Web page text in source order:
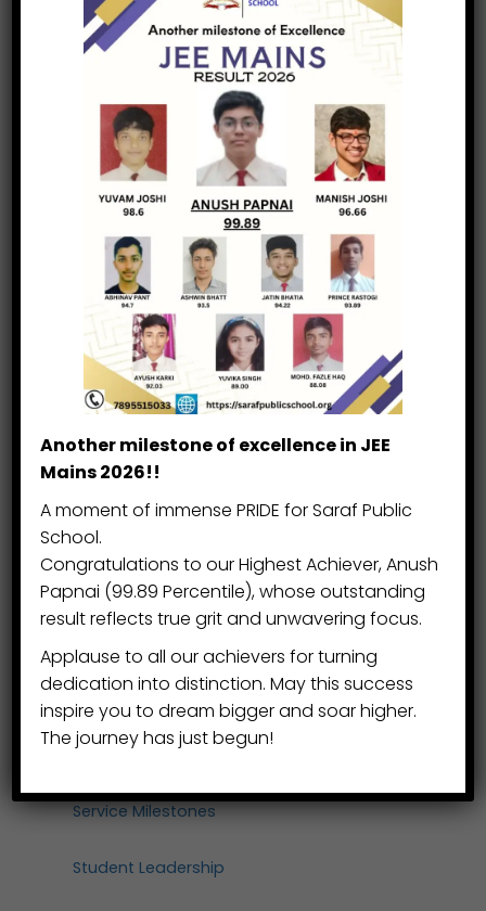
Cricket League
25 Years Legacy
Junior Athletics
National Observance
STEM Innovation
Experiential Learning
Leadership Training
Academic Forums
Academic Debate
Mindful Living
Winter Festival
Honours & Distinction
Service Milestones
Student Leadership
Another milestone of excellence in JEE
Mains 2026!!
A moment of immense PRIDE for Saraf Public
School.
Congratulations to our Highest Achiever, Anush
Papnai (99.89 Percentile), whose outstanding
result reflects true grit and unwavering focus.
Applause to all our achievers for turning
dedication into distinction. May this success
inspire you to dream bigger and soar higher.
The journey has just begun!